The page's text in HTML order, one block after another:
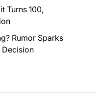
Turns 100,
Rumor Sparks
Decision